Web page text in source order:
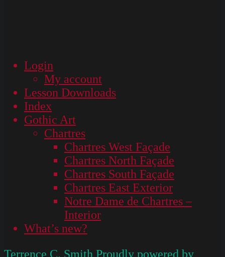
Login
My account
Lesson Downloads
Index
Gothic Art
Chartres
Chartres West Façade
Chartres North Façade
Chartres South Façade
Chartres East Exterior
Notre Dame de Chartres –
Interior
What’s new?
Terrence C. Smith Proudly powered by